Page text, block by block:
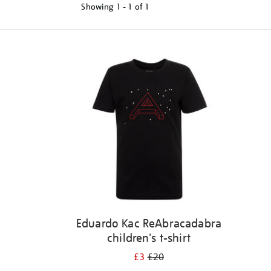
Showing 1 - 1 of 1
Eduardo Kac ReAbracadabra
children's t-shirt
£3£20